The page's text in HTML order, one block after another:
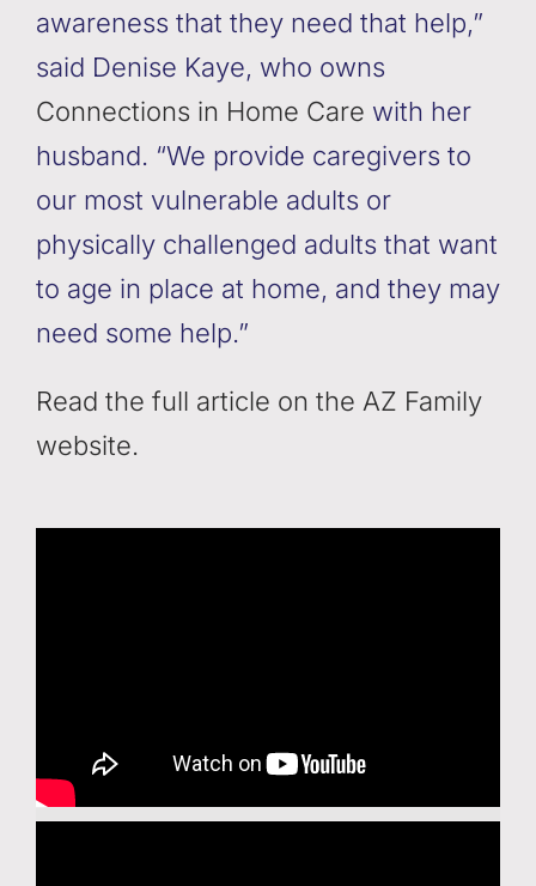
awareness that they need that help,”
said Denise Kaye, who owns
Connections in Home Care with her
husband. “We provide caregivers to
our most vulnerable adults or
physically challenged adults that want
to age in place at home, and they may
need some help.”
Read the full article on the AZ Family
website.